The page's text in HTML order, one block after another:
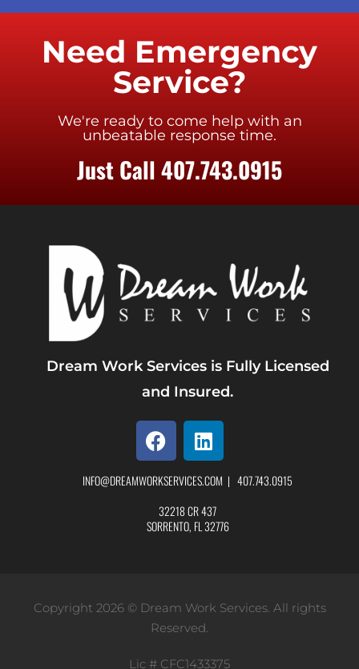
Need Emergency
Service?
We're ready to come help with an
unbeatable response time.
Just Call 407.743.0915
Dream Work Services is Fully Licensed
and Insured.
INFO@DREAMWORKSERVICES.COM | 407.743.0915
32218 CR 437
SORRENTO, FL 32776
Copyright 2026 © Dream Work Services. All rights
Reserved.
Lic # CFC1433375